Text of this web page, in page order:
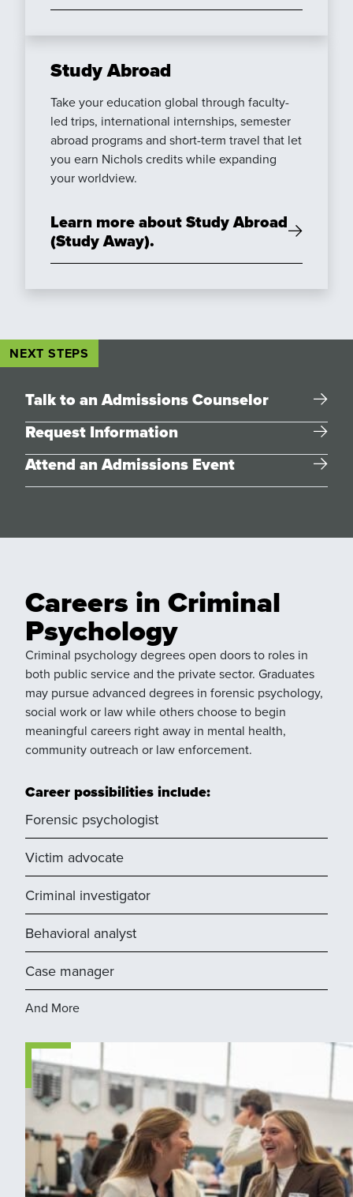
Study Abroad
Take your education global through faculty-
led trips, international internships, semester
abroad programs and short-term travel that let
you earn Nichols credits while expanding
your worldview.
Learn more about Study Abroad
(Study Away).
NEXT STEPS
Talk to an Admissions Counselor
Request Information
Attend an Admissions Event
Careers in Criminal
Psychology
Criminal psychology degrees open doors to roles in
both public service and the private sector. Graduates
may pursue advanced degrees in forensic psychology,
social work or law while others choose to begin
meaningful careers right away in mental health,
community outreach or law enforcement.
Career possibilities include:
Forensic psychologist
Victim advocate
Criminal investigator
Behavioral analyst
Case manager
And More